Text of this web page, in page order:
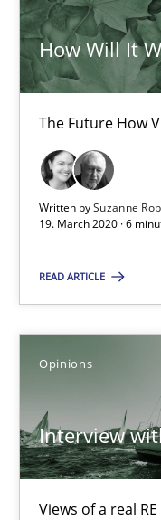
How Will It
The Future How
Written bySuzanne
19. March 2020 · 6
READ ARTICLE
Opinions
Interview
Views of a real
How Will It Work?
The Future How
Suzanne Robertson
James Robertson
19.03.2020
6 minutes
Interview with
Views of a real RE
Opinions